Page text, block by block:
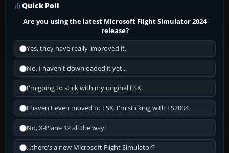
Quick Poll
Are you using the latest Microsoft Flight Simulator 2024
release?
Yes, they have really improved it.
No, I haven't downloaded it yet...
I'm going to stick with my original FSX.
I haven't even moved to FSX, I'm sticking with FS2004.
No, X-Plane 12 all the way!
...there's a new Microsoft Flight Simulator?